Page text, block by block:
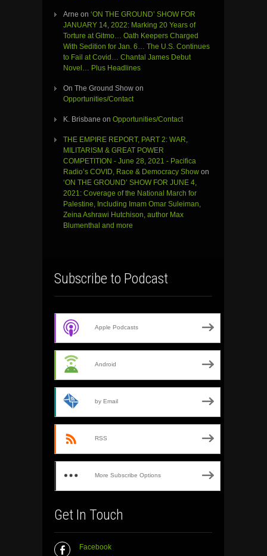
Arne on ‘ON THE GROUND’ SHOW FOR
JANUARY 14, 2022: Marking 20 Years of
Torture at Gitmo… Oath Keepers Charged
With Sedition for Jan. 6… The U.S. Continues
to Fail at Covid… Chantal James Debut
Novel… Plus Headlines
On The Ground Show on
Opportunities/Contact
K. Brisbane on Opportunities/Contact
THE EMPIRE REPORT, PART 2: WAR,
MILITARISM & GREAT POWER
COMPETITION - June 28, 2021 - Pacifica
Radio’s COVID, Race & Democracy Show on
‘ON THE GROUND’ SHOW FOR JUNE 4,
2021: Coverage of the National March for
Palestine, Including Imam Omar Suleiman,
Zeina Ashrawi Hutchison, author Max
Blumenthal and more
Subscribe to Podcast
Apple Podcasts
Android
by Email
RSS
More Subscribe Options
Get In Touch
Facebook